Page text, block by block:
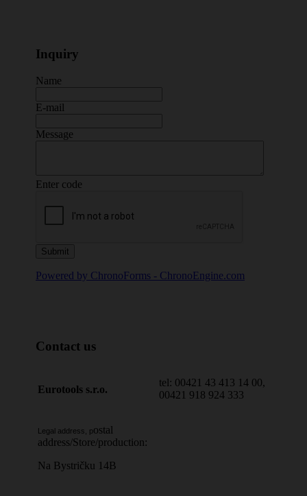
Inquiry
Name
E-mail
Message
Enter code
Powered by ChronoForms - ChronoEngine.com
Contact us
Eurotools s.r.o.
tel: 00421 43 413 14 00,
00421 918 924 333
Legal address, postal
address/Store/production:
Na Bystričku 14B